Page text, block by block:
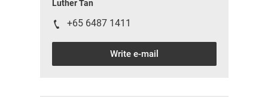
Luther Tan
+65 6487 1411
Write e-mail